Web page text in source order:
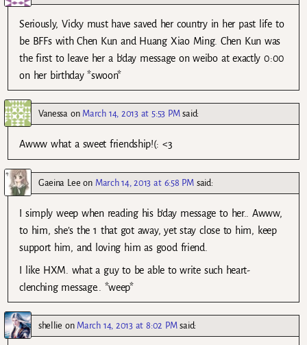
Seriously, Vicky must have saved her country in her past life to
be BFFs with Chen Kun and Huang Xiao Ming. Chen Kun was
the first to leave her a b’day message on weibo at exactly 0:00
on her birthday *swoon*
Vanessaon March 14, 2013 at 5:53 PM said:
Awww what a sweet friendship!(: <3
Gaeina Lee on March 14, 2013 at 6:58 PM said:
I simply weep when reading his b’day message to her.. Awww,
to him, she’s the 1 that got away, yet stay close to him, keep
support him, and loving him as good friend.
I like HXM. what a guy to be able to write such heart-
clenching message.. *weep*
shellie on March 14, 2013 at 8:02 PM said: